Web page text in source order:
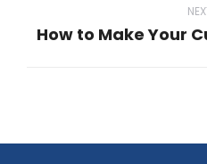
How to Make Your